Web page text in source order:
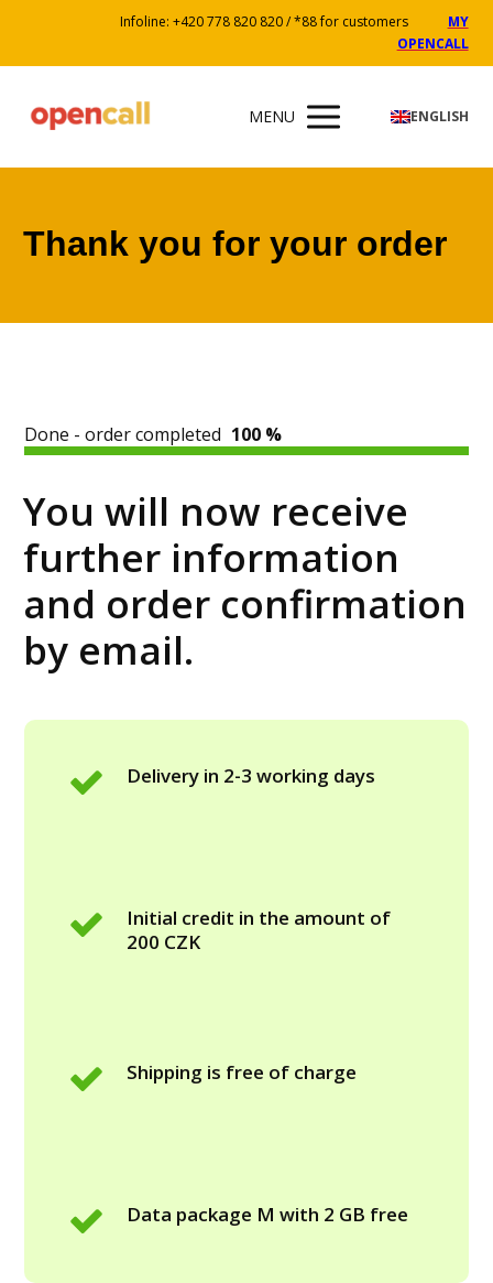
Infoline: +420 778 820 820 / *88 for customers MY
OPENCALL
MENU ENGLISH
Thank you for your order
Done - order completed 100 %
You will now receive
further information
and order confirmation
by email.
Delivery in 2-3 working days
Initial credit in the amount of
200 CZK
Shipping is free of charge
Data package M with 2 GB free